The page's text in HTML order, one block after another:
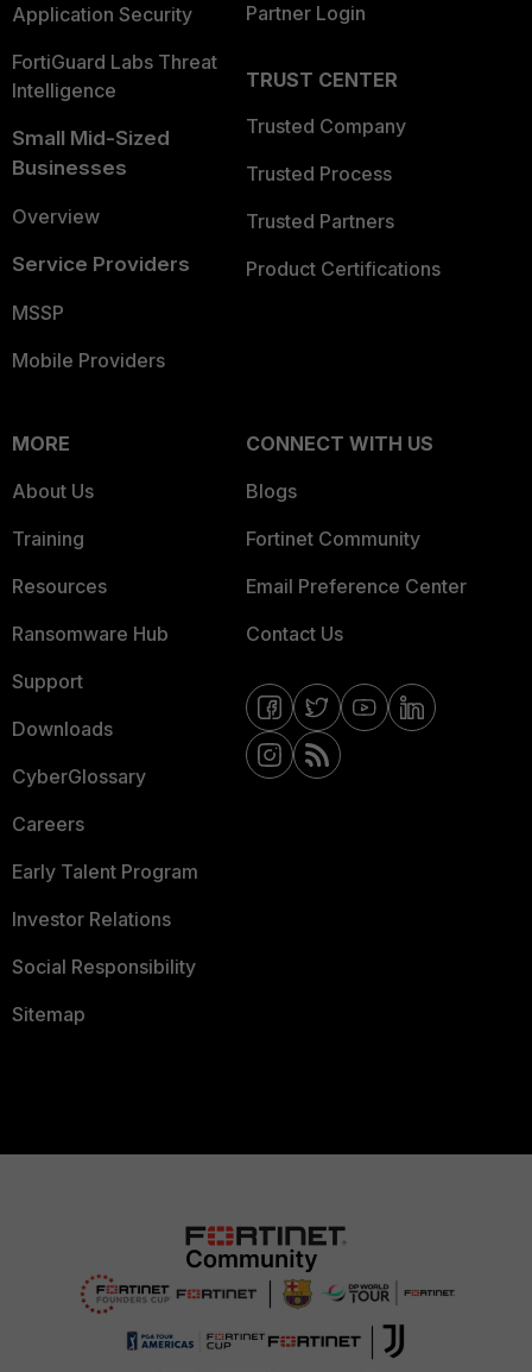
Application Security
FortiGuard Labs Threat
Intelligence
Small Mid-Sized
Businesses
Overview
Service Providers
MSSP
Mobile Providers
Partner Login
TRUST CENTER
Trusted Company
Trusted Process
Trusted Partners
Product Certifications
MORE
About Us
Training
Resources
Ransomware Hub
Support
Downloads
CyberGlossary
Careers
Early Talent Program
Investor Relations
Social Responsibility
Sitemap
CONNECT WITH US
Blogs
Fortinet Community
Email Preference Center
Contact Us